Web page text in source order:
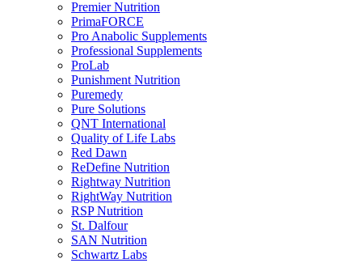
Premier Nutrition
PrimaFORCE
Pro Anabolic Supplements
Professional Supplements
ProLab
Punishment Nutrition
Puremedy
Pure Solutions
QNT International
Quality of Life Labs
Red Dawn
ReDefine Nutrition
Rightway Nutrition
RightWay Nutrition
RSP Nutrition
St. Dalfour
SAN Nutrition
Schwartz Labs